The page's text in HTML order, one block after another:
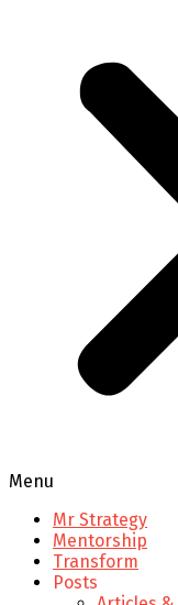
Menu
Mr Strategy
Mentorship
Transform
Posts